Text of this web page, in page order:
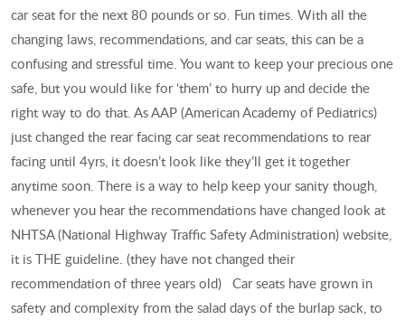
car seat for the next 80 pounds or so. Fun times. With all the
changing laws, recommendations, and car seats, this can be a
confusing and stressful time. You want to keep your precious one
safe, but you would like for ‘them’ to hurry up and decide the
right way to do that. As AAP (American Academy of Pediatrics)
just changed the rear facing car seat recommendations to rear
facing until 4yrs, it doesn’t look like they’ll get it together
anytime soon. There is a way to help keep your sanity though,
whenever you hear the recommendations have changed look at
NHTSA (National Highway Traffic Safety Administration) website,
it is THE guideline. (they have not changed their
recommendation of three years old) Car seats have grown in
safety and complexity from the salad days of the burlap sack, to